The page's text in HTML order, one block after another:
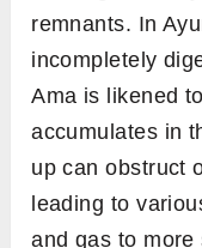
fertility,
health.
In essence,
that every part
every part of
Understanding